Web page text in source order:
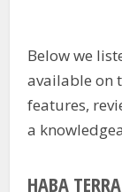
Below we
available on
features,
a
HABA